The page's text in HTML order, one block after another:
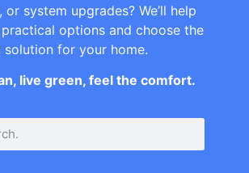
or system upgrades? We’ll help
options and choose the
solution for your home.
live green, feel the comfort.